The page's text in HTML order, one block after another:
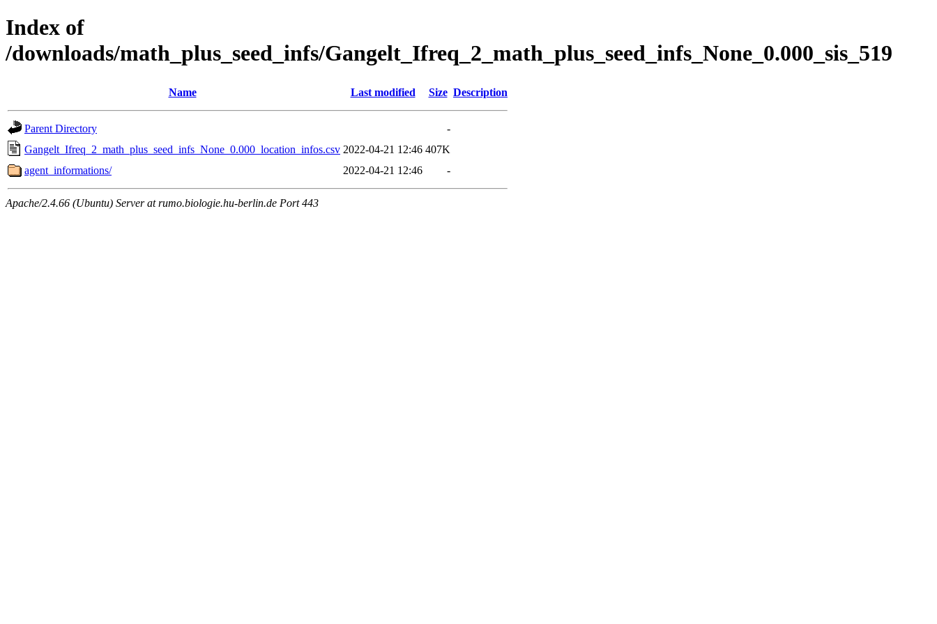
Index of
/downloads/math_plus_seed_infs/Gangelt_Ifreq_2_math_plus_seed_infs_None_0.000_sis_519
Name Last modified Size Description
Parent Directory
-
Gangelt_Ifreq_2_math_plus_seed_infs_None_0.000_location_infos.csv 2022-04-21 12:46 407K
agent_informations/
2022-04-21 12:46 -
Apache/2.4.66 (Ubuntu) Server at rumo.biologie.hu-berlin.de Port 443